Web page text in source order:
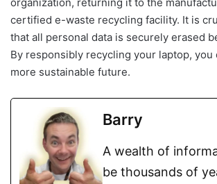
certified e-waste recycling facility. It is
that all personal data is securely erased
By responsibly recycling your laptop,
more sustainable future.
Barry
A wealth of
be thousands of